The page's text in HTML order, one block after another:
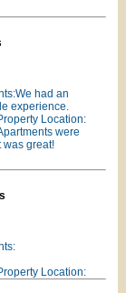
Location:
had an
experience.
were
was great!
Location: